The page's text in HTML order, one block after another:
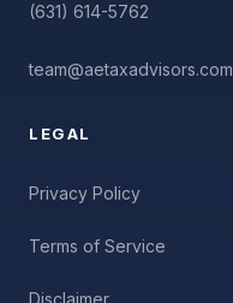
(631) 614-5762
team@aetaxadvisors.com
LEGAL
Privacy Policy
Terms of Service
Disclaimer